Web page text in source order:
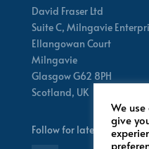
David Fraser Ltd
Suite C, Milngavie
Ellangowan Court
Milngavie
Glasgow G62 8PH
Scotland, UK
Follow for latest updates
We
give